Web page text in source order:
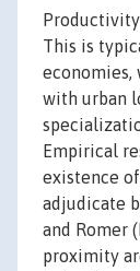
This is
economies,
with urban
Empirical
existence
adjudicate
and Romer
proximity